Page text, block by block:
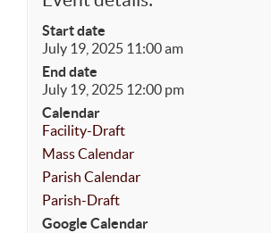
Start date
July 19, 2025 11:00 am
End date
July 19, 2025 12:00 pm
Calendar
Facility-Draft
Mass Calendar
Parish Calendar
Parish-Draft
Google Calendar